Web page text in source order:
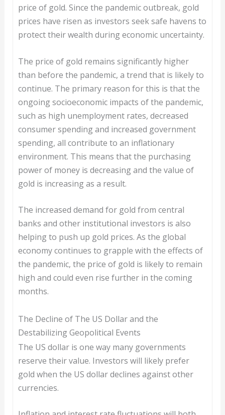
price of gold. Since the pandemic outbreak, gold
prices have risen as investors seek safe havens to
protect their wealth during economic uncertainty.
The price of gold remains significantly higher
than before the pandemic, a trend that is likely to
continue. The primary reason for this is that the
ongoing socioeconomic impacts of the pandemic,
such as high unemployment rates, decreased
consumer spending and increased government
spending, all contribute to an inflationary
environment. This means that the purchasing
power of money is decreasing and the value of
gold is increasing as a result.
The increased demand for gold from central
banks and other institutional investors is also
helping to push up gold prices. As the global
economy continues to grapple with the effects of
the pandemic, the price of gold is likely to remain
high and could even rise further in the coming
months.
The Decline of The US Dollar and the
Destabilizing Geopolitical Events
The US dollar is one way many governments
reserve their value. Investors will likely prefer
gold when the US dollar declines against other
currencies.